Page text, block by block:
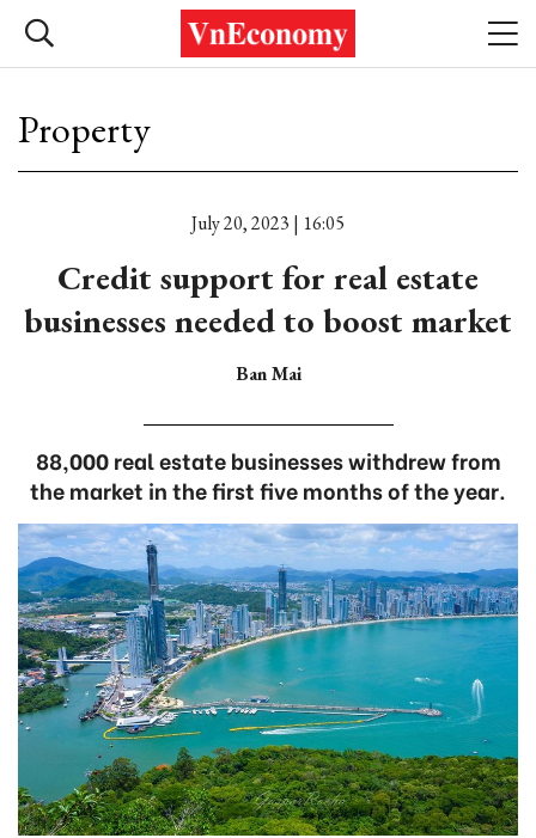
Property
July 20, 2023 | 16:05
Credit support for real estate
businesses needed to boost market
Ban Mai
88,000 real estate businesses withdrew from
the market in the first five months of the year.